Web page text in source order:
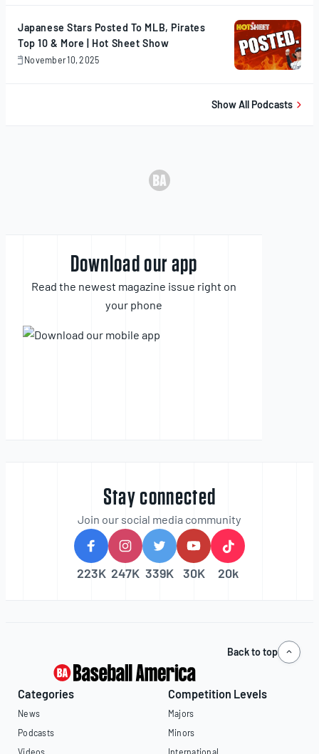
Japanese Stars Posted To MLB, Pirates
Top 10 & More | Hot Sheet Show
November 10, 2025
November
Show All Podcasts
Download our app
Read the newest magazine issue right on
your phone
Stay connected
Join our social media community
223K 247K 339K 30K 20k
Back to top
Categories
News
Podcasts
Videos
Competition Levels
Majors
Minors
International